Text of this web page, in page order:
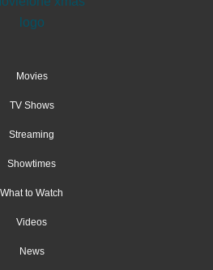
Movies
TV Shows
Streaming
Showtimes
What to Watch
Videos
News